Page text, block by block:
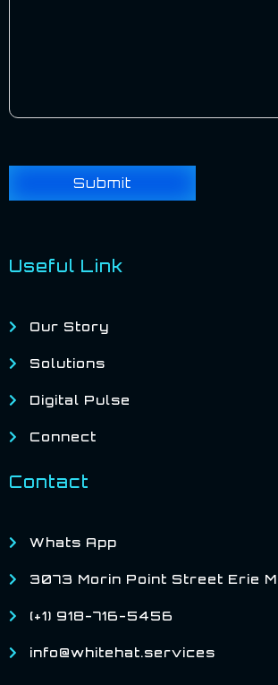
Useful Link
Our Story
Solutions
Digital Pulse
Connect
Contact
Whats App
3073 Morin Point Street Erie
(+1) 918-716-5456
info@whitehat.services